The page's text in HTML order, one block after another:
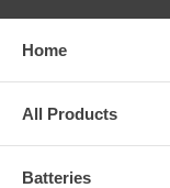
Home
All Products
Batteries